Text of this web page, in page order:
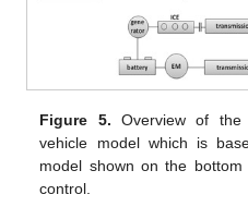
Figure 5. Overview of the
vehicle model which is
model shown on the
control.